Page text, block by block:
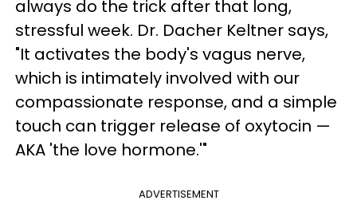
always do the trick after that long,
stressful week. Dr. Dacher Keltner says,
"It activates the body's vagus nerve,
which is intimately involved with our
compassionate response, and a simple
touch can trigger release of oxytocin —
AKA 'the love hormone.'"
ADVERTISEMENT